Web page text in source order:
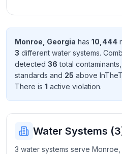
Send
Feedback
improve
Monroe Georgia has 10,444
3 different water systems.
detected 36 total contaminants
standards and 25 above
There is 1 active violation.
Water Systems (3
3 water systems serve